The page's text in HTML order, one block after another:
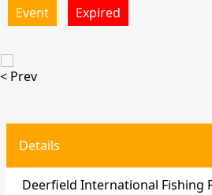
Event Expired
< Prev
Details
Deerfield International Fishing